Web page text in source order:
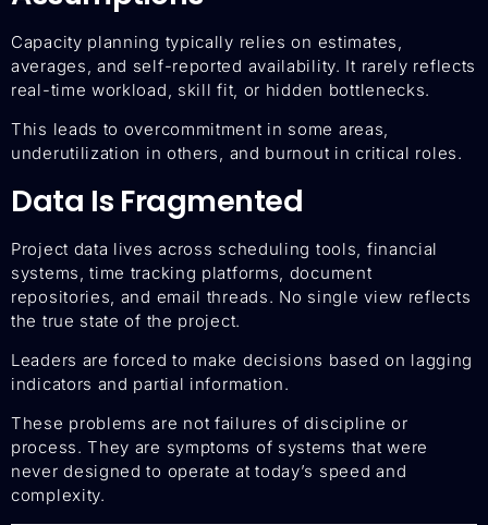
Capacity planning typically relies on estimates,
averages, and self-reported availability. It rarely reflects
real-time workload, skill fit, or hidden bottlenecks.
This leads to overcommitment in some areas,
underutilization in others, and burnout in critical roles.
Data Is Fragmented
Project data lives across scheduling tools, financial
systems, time tracking platforms, document
repositories, and email threads. No single view reflects
the true state of the project.
Leaders are forced to make decisions based on lagging
indicators and partial information.
These problems are not failures of discipline or
process. They are symptoms of systems that were
never designed to operate at today’s speed and
complexity.